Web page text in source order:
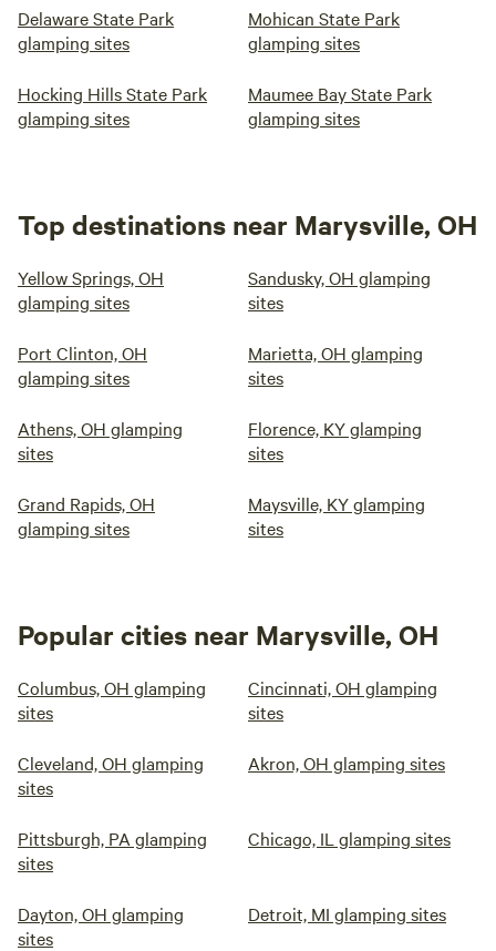
Delaware State Park
glamping sites
Mohican State Park
glamping sites
Hocking Hills State Park
glamping sites
Maumee Bay State Park
glamping sites
Top destinations near Marysville, OH
Yellow Springs, OH
glamping sites
Sandusky, OH glamping
sites
Port Clinton, OH
glamping sites
Marietta, OH glamping
sites
Athens, OH glamping
sites
Florence, KY glamping
sites
Grand Rapids, OH
glamping sites
Maysville, KY glamping
sites
Popular cities near Marysville, OH
Columbus, OH glamping
sites
Cincinnati, OH glamping
sites
Cleveland, OH glamping
sites
Akron, OH glamping sites
Pittsburgh, PA glamping
sites
Chicago, IL glamping sites
Dayton, OH glamping
sites
Detroit, MI glamping sites